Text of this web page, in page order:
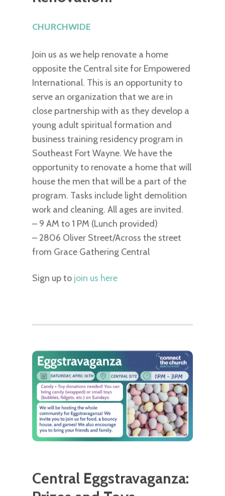
CHURCHWIDE
Join us as we help renovate a home
opposite the Central site for Empowered
International. This is an opportunity to
serve an organization that we are in
close partnership with as they develop a
young adult spiritual formation and
business training residency program in
Southeast Fort Wayne. We have the
opportunity to renovate a home that will
house the men that will be a part of the
program. Tasks include light demolition
work and cleaning. All ages are invited.
– 9 AM to 1 PM (Lunch provided)
– 2806 Oliver Street/Across the street
from Grace Gathering Central
Sign up to join us here
Central Eggstravaganza: